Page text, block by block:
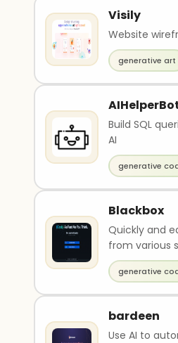
Visily
Website
generative art
Build SQL
AI
generative
Blackbox
Quickly and
from various
generative
bardeen
Use AI to